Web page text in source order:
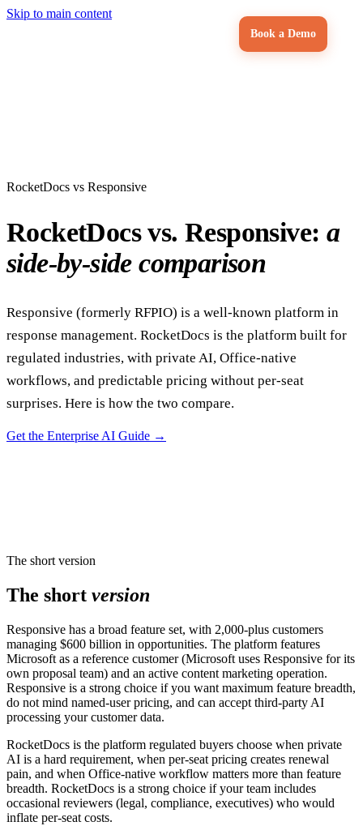
Skip to main content
Book a Demo
RocketDocs vs Responsive
RocketDocs vs. Responsive: a
side-by-side comparison
Responsive (formerly RFPIO) is a well-known platform in
response management. RocketDocs is the platform built for
regulated industries, with private AI, Office-native
workflows, and predictable pricing without per-seat
surprises. Here is how the two compare.
Get the Enterprise AI Guide →
The short version
The short version
Responsive has a broad feature set, with 2,000-plus customers
managing $600 billion in opportunities. The platform features
Microsoft as a reference customer (Microsoft uses Responsive for its
own proposal team) and an active content marketing operation.
Responsive is a strong choice if you want maximum feature breadth,
do not mind named-user pricing, and can accept third-party AI
processing your customer data.
RocketDocs is the platform regulated buyers choose when private
AI is a hard requirement, when per-seat pricing creates renewal
pain, and when Office-native workflow matters more than feature
breadth. RocketDocs is a strong choice if your team includes
occasional reviewers (legal, compliance, executives) who would
inflate per-seat costs.